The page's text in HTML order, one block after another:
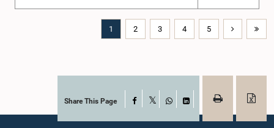
1 2 3 4 5
Share This Page Facebook
WhatsAppLinkedIn